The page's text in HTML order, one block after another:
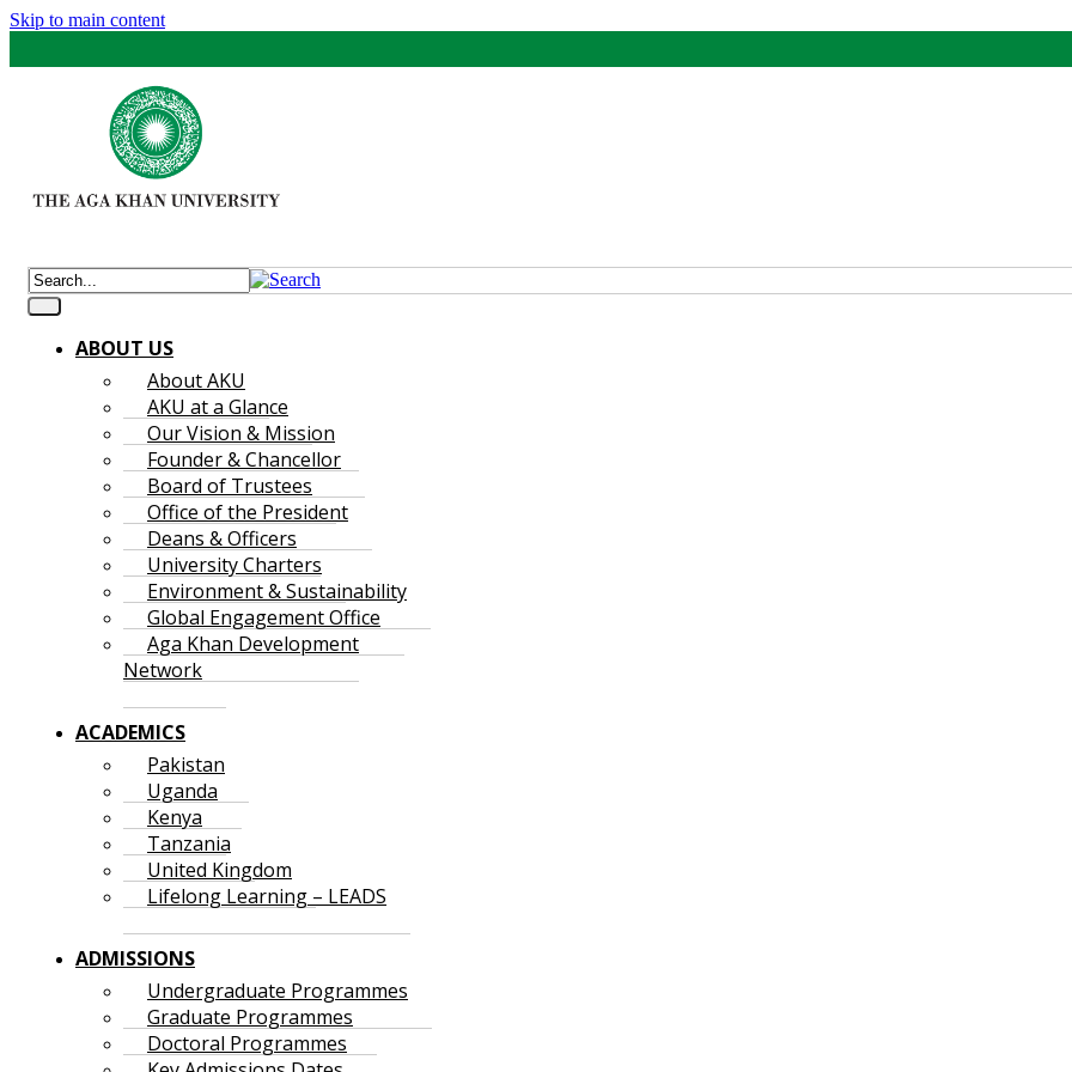
Skip to main content
ABOUT US
About AKU
AKU at a Glance
Our Vision & Mission
Founder & Chancellor
Board of Trustees
Office of the President
Deans & Officers
University Charters
Environment & Sustainability
Global Engagement Office
Aga Khan Development
Network
ACADEMICS
Pakistan
Uganda
Kenya
Tanzania
United Kingdom
Lifelong Learning – LEADS
ADMISSIONS
Undergraduate Programmes
Graduate Programmes
Doctoral Programmes